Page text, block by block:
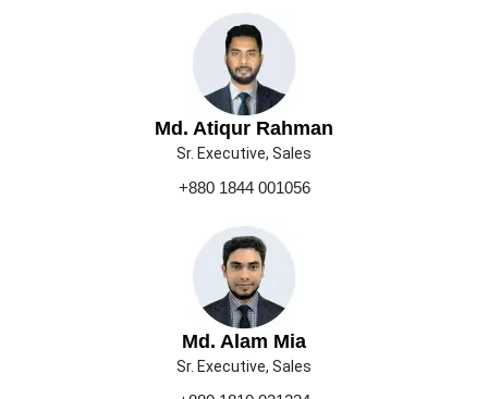
Md. Atiqur Rahman
Sr. Executive, Sales
+880 1844 001056
Md. Alam Mia
Sr. Executive, Sales